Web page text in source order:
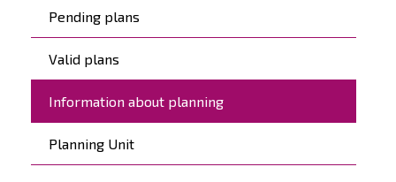
Päävalikko
Pending plans
Valid plans
Information about planning
Planning Unit